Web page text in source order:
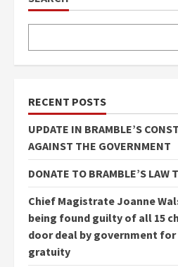
RECENT POSTS
UPDATE IN BRAMBLE’S
AGAINST THE GOVERNMENT
DONATE TO BRAMBLE’S LAW
Chief Magistrate Joanne
being found guilty of all 15
door deal by government
gratuity